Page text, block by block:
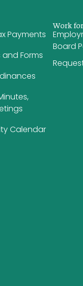
Payments
Forms
Calendar
Work
Board